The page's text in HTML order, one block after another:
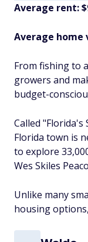
Average rent:
Average home
From fishing to
growers and
budget-
Called
Florida town is
to explore
Wes Skiles
Unlike many
housing